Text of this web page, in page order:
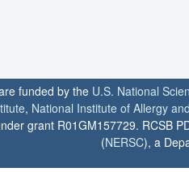
funded by the U.S. National
, National Institute of Allergy
grant R01GM157729. RCSB
(NERSC), a